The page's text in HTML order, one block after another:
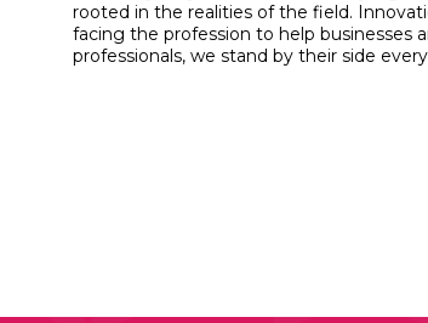
rooted in the realities of the field.
facing the profession to help businesses
professionals, we stand by their side